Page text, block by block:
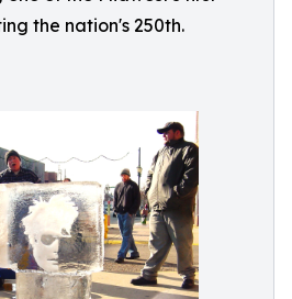
the nation's 250th.